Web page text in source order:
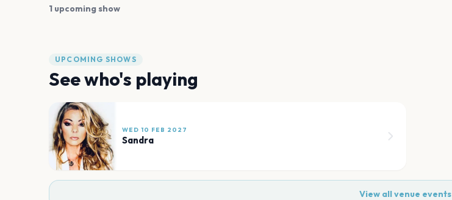
1 upcoming show
UPCOMING SHOWS
See who's playing
WED 10 FEB 2027
Sandra
View all venue events